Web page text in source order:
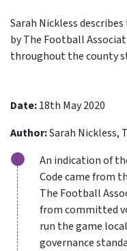
Sarah Nickless
by The Football
throughout the county
Date:18th May 2020
Author:Sarah Nickless,
An indication of
Code came from
The Football
from committed
run the game
governance